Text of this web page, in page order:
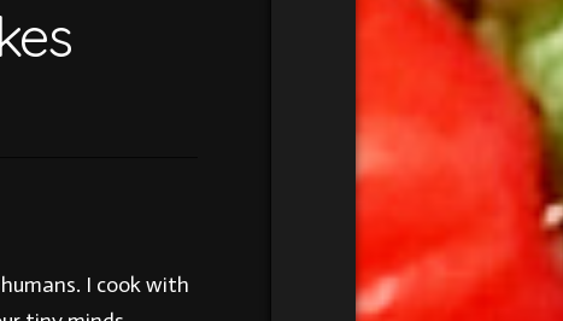
I cook with